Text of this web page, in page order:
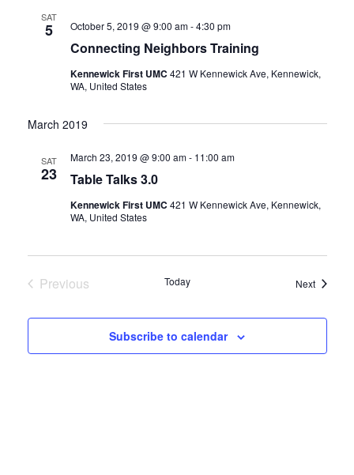
SAT
5
Connecting Neighbors Training
October 5, 2019 @ 9:00 am-4:30 pm
Kennewick First UMC 421 W Kennewick Ave, Kennewick,
WA, United States
March 2019
SAT
23 Table Talks 3.0
March 23, 2019 @ 9:00 am- 11:00 am
Kennewick First UMC 421 W Kennewick Ave, Kennewick,
WA, United States
Previous
Today NextEvents
Subscribe to calendar